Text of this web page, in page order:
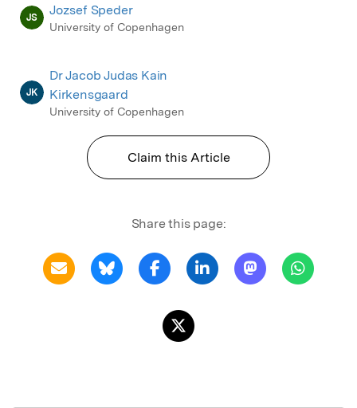
JS Jozsef Speder
University of Copenhagen
JK
Dr Jacob Judas Kain
Kirkensgaard
University of Copenhagen
Claim this Article
Share this page: